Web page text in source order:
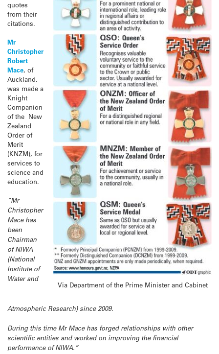
Via Department of the Prime Minister and Cabinet
quotes
from their
citations.
Mr
Christopher
Robert
Mace, of
Auckland,
was made a
Knight
Companion
of the New
Zealand
Order of
Merit
(KNZM), for
services to
science and
education.
“Mr
Christopher
Mace has
been
Chairman
of NIWA
(National
Institute of
Water and
Atmospheric Research) since 2009.
During this time Mr Mace has forged relationships with other
scientific entities and worked on improving the financial
performance of NIWA.”